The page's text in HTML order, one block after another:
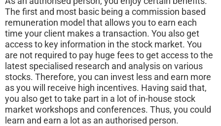
The first and most basic being a commission based
remuneration model that allows you to earn each
time your client makes a transaction. You also get
access to key information in the stock market. You
are not required to pay huge fees to get access to the
latest specialised research and analysis on various
stocks. Therefore, you can invest less and earn more
as you will receive high incentives. Having said that,
you also get to take part in a lot of in-house stock
market workshops and conferences. Thus, you could
learn and earn a lot as an authorised person.